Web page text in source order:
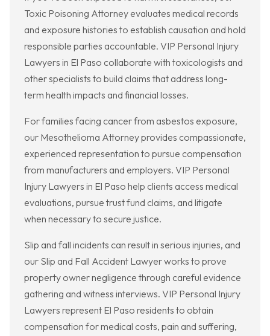
Toxic Poisoning Attorney evaluates medical records
and exposure histories to establish causation and hold
responsible parties accountable. VIP Personal Injury
Lawyers in El Paso collaborate with toxicologists and
other specialists to build claims that address long-
term health impacts and financial losses.
For families facing cancer from asbestos exposure,
our Mesothelioma Attorney provides compassionate,
experienced representation to pursue compensation
from manufacturers and employers. VIP Personal
Injury Lawyers in El Paso help clients access medical
evaluations, pursue trust fund claims, and litigate
when necessary to secure justice.
Slip and fall incidents can result in serious injuries, and
our Slip and Fall Accident Lawyer works to prove
property owner negligence through careful evidence
gathering and witness interviews. VIP Personal Injury
Lawyers represent El Paso residents to obtain
compensation for medical costs, pain and suffering,